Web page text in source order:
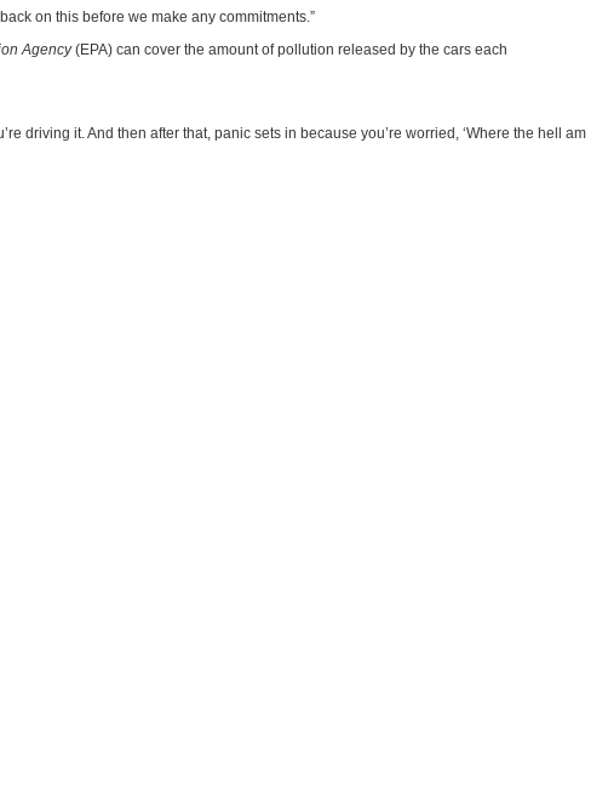
on this before we make any commitments.”
Agency(EPA) can cover the amount of pollution released by the cars each
driving it. And then after that, panic sets in because you’re worried, ‘Where the hell am